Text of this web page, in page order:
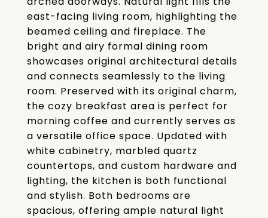
east-facing living room, highlighting the
beamed ceiling and fireplace. The
bright and airy formal dining room
showcases original architectural details
and connects seamlessly to the living
room. Preserved with its original charm,
the cozy breakfast area is perfect for
morning coffee and currently serves as
a versatile office space. Updated with
white cabinetry, marbled quartz
countertops, and custom hardware and
lighting, the kitchen is both functional
and stylish. Both bedrooms are
spacious, offering ample natural light